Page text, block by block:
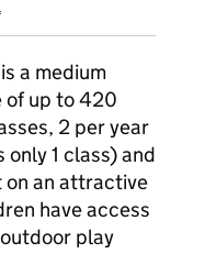
a medium
of up to 420
2 per year
1 class) and
on an attractive
have access
play